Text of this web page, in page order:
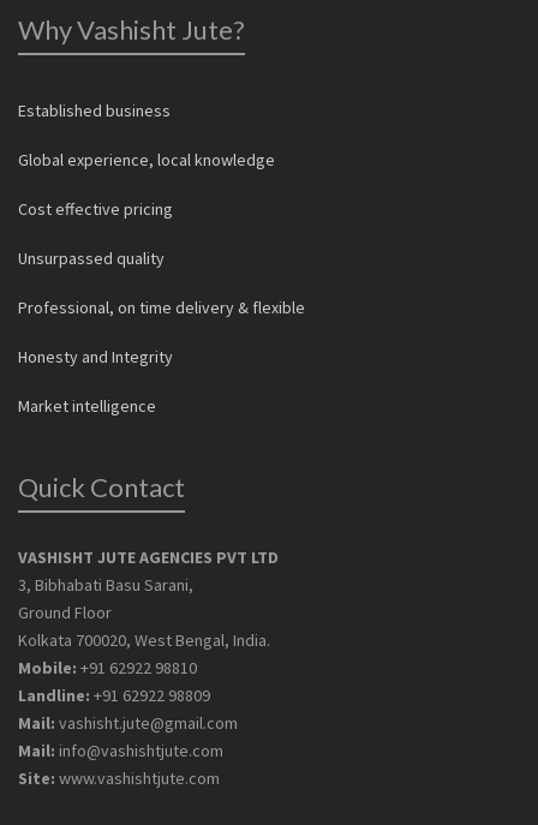
Why Vashisht Jute?
Established business
Global experience, local knowledge
Cost effective pricing
Unsurpassed quality
Professional, on time delivery & flexible
Honesty and Integrity
Market intelligence
Quick Contact
VASHISHT JUTE AGENCIES PVT LTD
3, Bibhabati Basu Sarani,
Ground Floor
Kolkata 700020, West Bengal, India.
Mobile: +91 62922 98810
Landline: +91 62922 98809
Mail: vashisht.jute@gmail.com
Mail: info@vashishtjute.com
Site: www.vashishtjute.com